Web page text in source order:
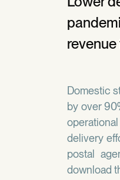
Domestic
by over
delivery
postal
download